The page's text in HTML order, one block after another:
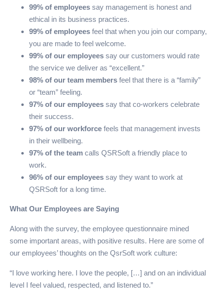
99% of employees say management is honest and
ethical in its business practices.
99% of employees feel that when you join our company,
you are made to feel welcome.
99% of our employees say our customers would rate
the service we deliver as “excellent.”
98% of our team members feel that there is a “family”
or “team” feeling.
97% of our employees say that co-workers celebrate
their success.
97% of our workforce feels that management invests
in their wellbeing.
97% of the team calls QSRSoft a friendly place to
work.
96% of our employees say they want to work at
QSRSoft for a long time.
What Our Employees are Saying
Along with the survey, the employee questionnaire mined
some important areas, with positive results. Here are some of
our employees’ thoughts on the QsrSoft work culture:
“I love working here. I love the people, […] and on an individual
level I feel valued, respected, and listened to.”